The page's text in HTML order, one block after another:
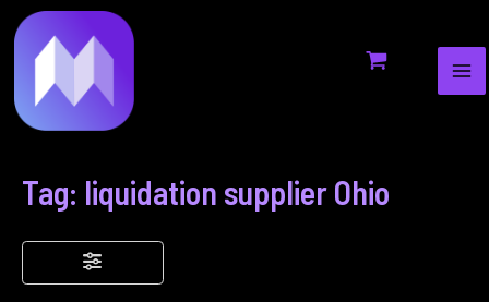
to
content
Tag: liquidation supplier Ohio